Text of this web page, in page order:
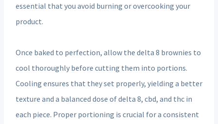
essential that you avoid burning or overcooking your
product.
Once baked to perfection, allow the delta 8 brownies to
cool thoroughly before cutting them into portions.
Cooling ensures that they set properly, yielding a better
texture and a balanced dose of delta 8, cbd, and thc in
each piece. Proper portioning is crucial for a consistent